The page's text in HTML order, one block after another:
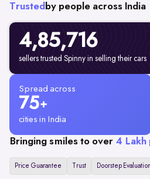
Trusted by people across India
4,85,716
sellers trusted Spinny in selling their cars
Spread across
75+
cities in India
Bringing smiles to over 4 Lakh
Price Guarantee Trust Doorstep Evaluation